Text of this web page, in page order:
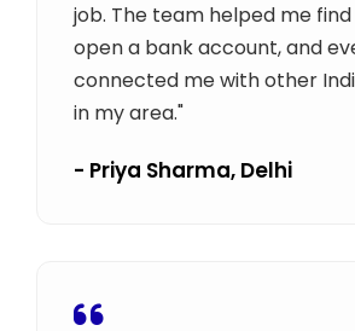
job. The team helped me find
open a bank account, and
connected me with other
in my area."
- Priya Sharma, Delhi